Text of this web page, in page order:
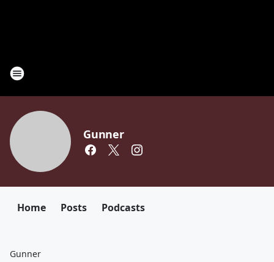
Gunner
Home Posts Podcasts
Gunner